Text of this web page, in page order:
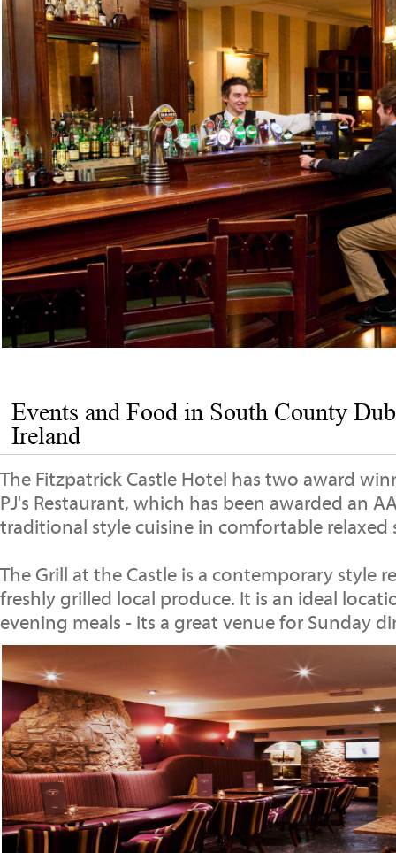
Events and Food in South County
Ireland
The Fitzpatrick Castle Hotel has two award
PJ's Restaurant, which has been awarded an
traditional style cuisine in comfortable relaxed
The Grill at the Castle is a contemporary style
freshly grilled local produce. It is an ideal
evening meals - its a great venue for Sunday